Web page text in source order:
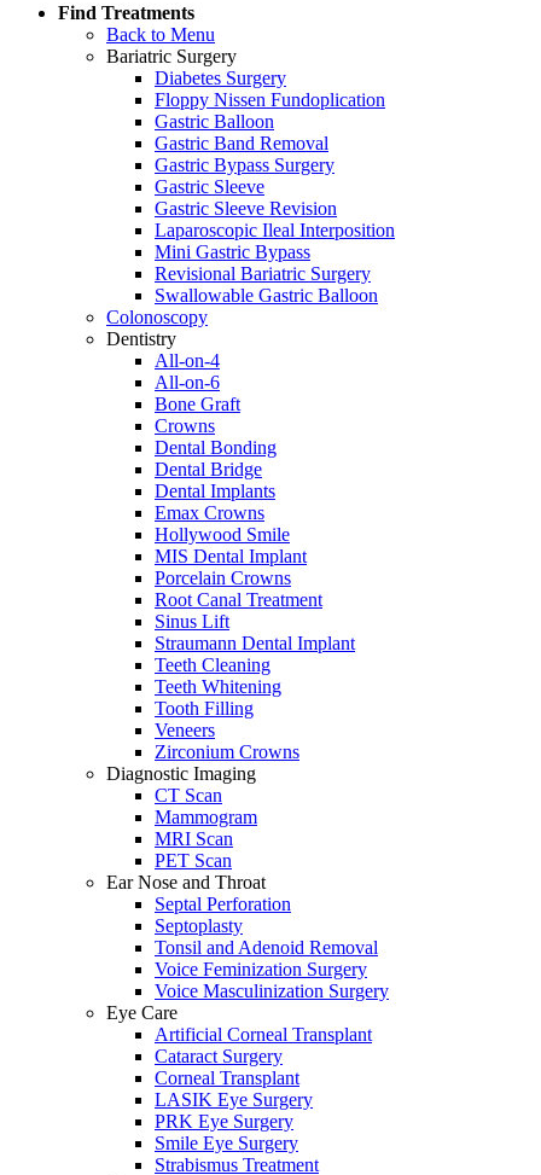
Find Treatments
Back to Menu
Bariatric Surgery
Diabetes Surgery
Floppy Nissen Fundoplication
Gastric Balloon
Gastric Band Removal
Gastric Bypass Surgery
Gastric Sleeve
Gastric Sleeve Revision
Laparoscopic Ileal Interposition
Mini Gastric Bypass
Revisional Bariatric Surgery
Swallowable Gastric Balloon
Colonoscopy
Dentistry
All-on-4
All-on-6
Bone Graft
Crowns
Dental Bonding
Dental Bridge
Dental Implants
Emax Crowns
Hollywood Smile
MIS Dental Implant
Porcelain Crowns
Root Canal Treatment
Sinus Lift
Straumann Dental Implant
Teeth Cleaning
Teeth Whitening
Tooth Filling
Veneers
Zirconium Crowns
Diagnostic Imaging
CT Scan
Mammogram
MRI Scan
PET Scan
Ear Nose and Throat
Septal Perforation
Septoplasty
Tonsil and Adenoid Removal
Voice Feminization Surgery
Voice Masculinization Surgery
Eye Care
Artificial Corneal Transplant
Cataract Surgery
Corneal Transplant
LASIK Eye Surgery
PRK Eye Surgery
Smile Eye Surgery
Strabismus Treatment